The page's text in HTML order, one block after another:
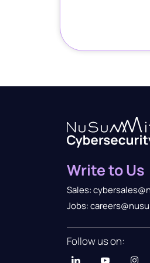
Write to Us
Sales:
Jobs:
Follow us on: